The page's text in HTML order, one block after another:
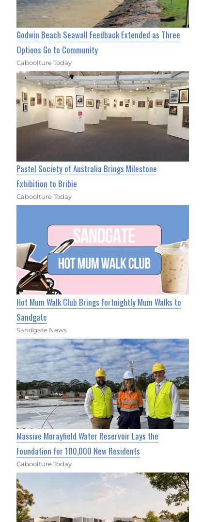
Godwin Beach Seawall Feedback Extended as Three
Options Go to Community
Caboolture Today
Pastel Society of Australia Brings Milestone
Exhibition to Bribie
Caboolture Today
Hot Mum Walk Club Brings Fortnightly Mum Walks to
Sandgate
Sandgate News
Massive Morayfield Water Reservoir Lays the
Foundation for 100,000 New Residents
Caboolture Today